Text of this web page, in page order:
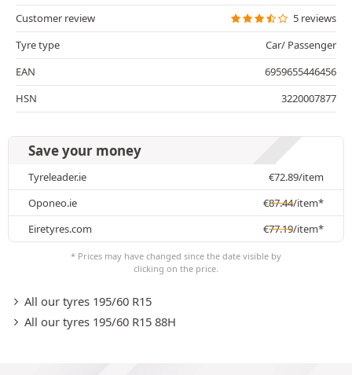
Customer review
5 reviews
Tyre type
Car/ Passenger
EAN
6959655446456
HSN
3220007877
Save your money
Tyreleader.ie €72.89/item
Oponeo.ie
€87.44/item*
Eiretyres.com
€77.19/item*
* Prices may have changed since the date visible by
clicking on the price.
All our tyres 195/60 R15
All our tyres 195/60 R15 88H